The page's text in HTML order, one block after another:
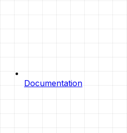
Documentation